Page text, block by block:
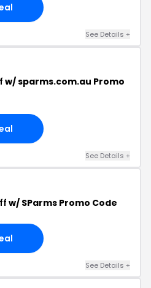
See Details +
w/ sparms.com.au Promo
See Details +
w/ SParms Promo Code
See Details +